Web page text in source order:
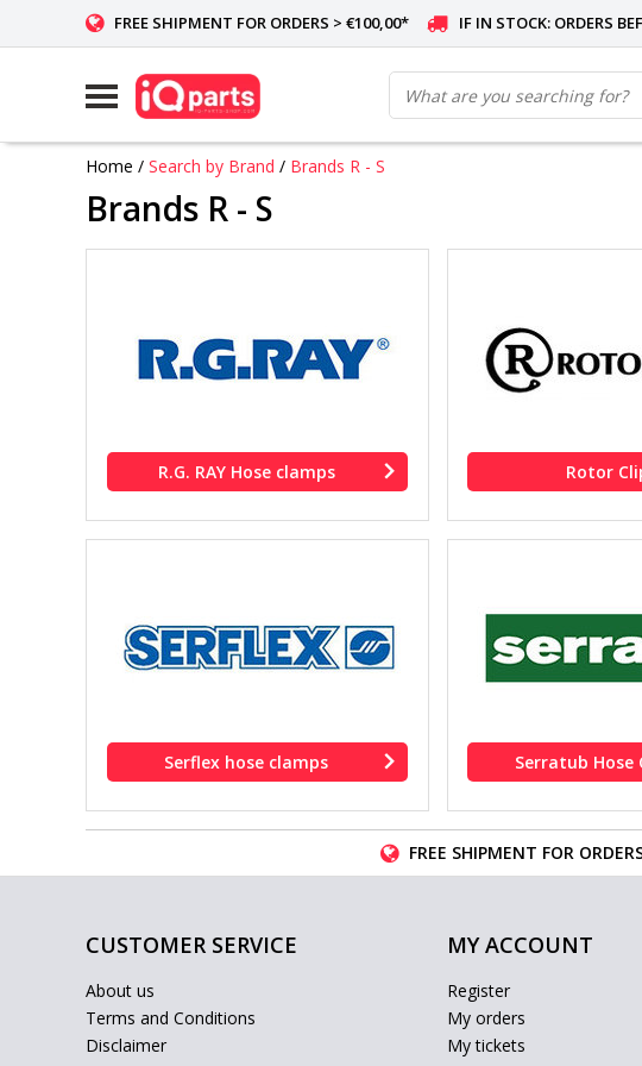
FREE SHIPMENT FOR ORDERS > €100,00* IF IN STOCK: ORDERS
Home / Search by Brand / Brands R - S
Brands R - S
R.G. RAY Hose clamps Rotor
Serflex hose clamps Serratub Hose
FREE SHIPMENT FOR
CUSTOMER SERVICE
About us
Terms and Conditions
Disclaimer
MY ACCOUNT
Register
My orders
My tickets